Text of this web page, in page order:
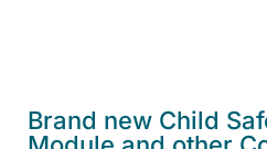
Brand new Child